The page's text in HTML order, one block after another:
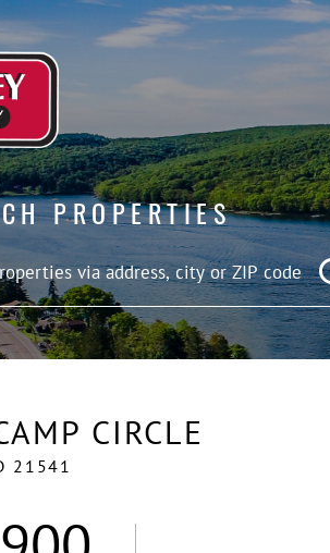
PROPERTIES
CIRCLE
21541